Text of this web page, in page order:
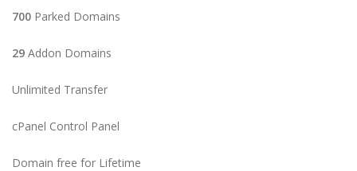
700 Parked Domains
29 Addon Domains
Unlimited Transfer
cPanel Control Panel
Domain free for Lifetime